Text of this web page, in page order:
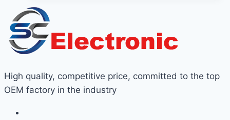
High quality, competitive price, committed to the top
OEM factory in the industry